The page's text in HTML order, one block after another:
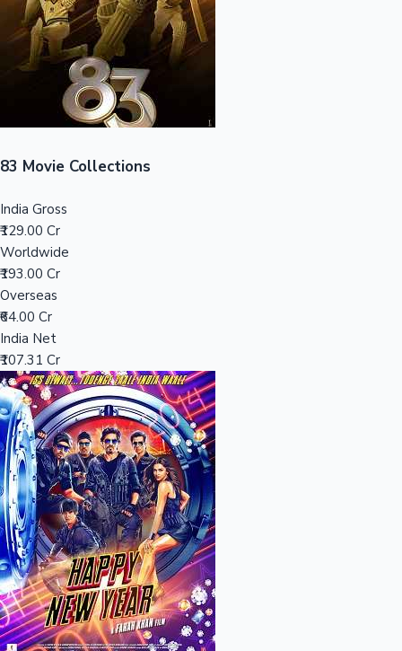
Sandalwood News
Top 10 Indian Movies
100 Cr Club Movies
83 Movie Collections
India Gross
₹129.00 Cr
Worldwide
₹193.00 Cr
Overseas
₹64.00 Cr
India Net
₹107.31 Cr